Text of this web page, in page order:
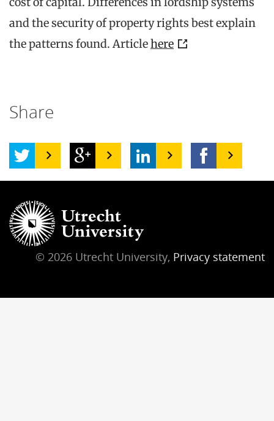
and the security of property rights best explain
the patterns found. Articlehere
Share
© 2026 Utrecht University, Privacy statement